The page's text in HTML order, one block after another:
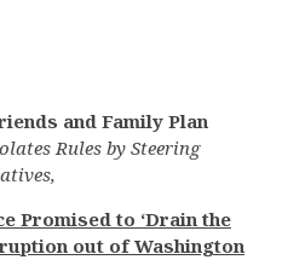
and Family Plan
Rules by Steering
Promised to ‘Drain the
out of Washington